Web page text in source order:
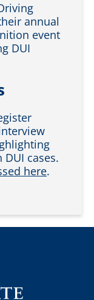
annual
event
DUI
DUI cases.
here.